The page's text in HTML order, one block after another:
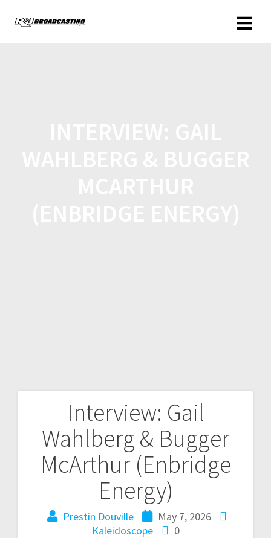
Interview: Gail
Wahlberg & Bugger
McArthur (Enbridge
Energy)
Prestin Douville
May 7, 2026
Kaleidoscope
0